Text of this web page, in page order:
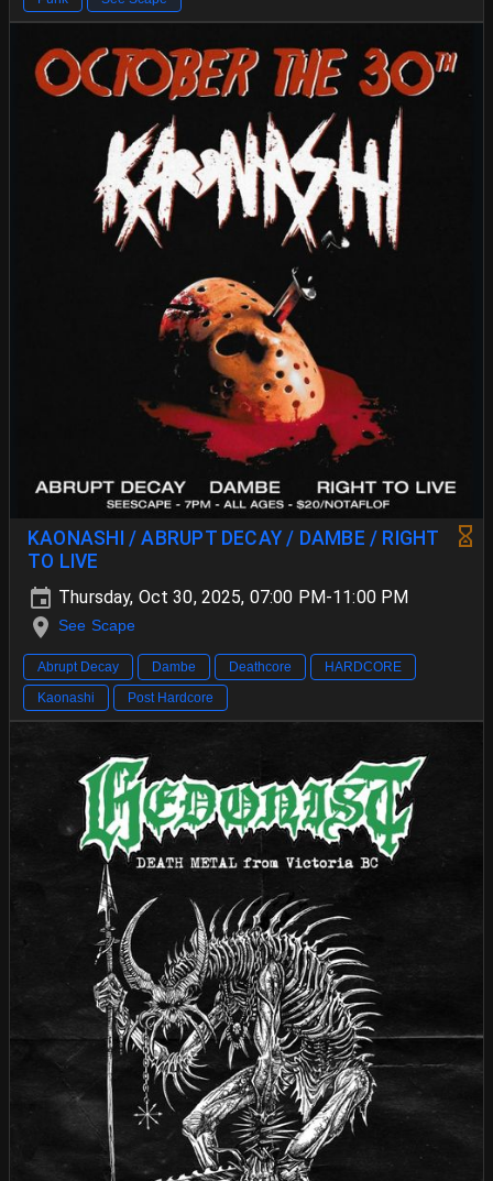
KAONASHI / ABRUPT DECAY / DAMBE / RIGHT
TO LIVE
Thursday, Oct 30, 2025, 07:00 PM-11:00 PM
See Scape
Abrupt Decay Dambe Deathcore
HARDCORE
Kaonashi
Post Hardcore